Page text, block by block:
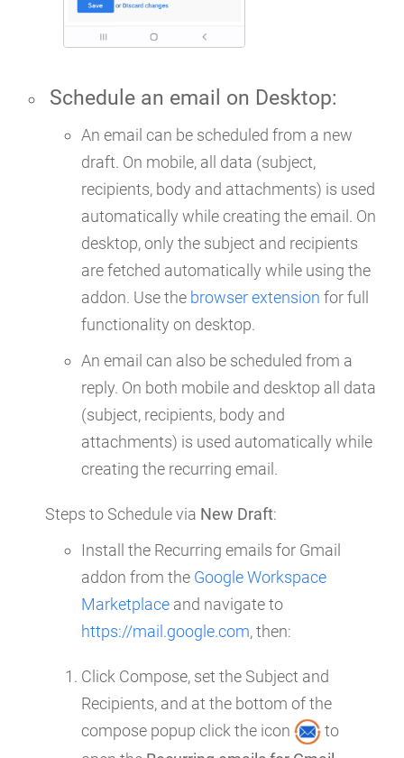
Schedule an email on Desktop:
An email can be scheduled from a new
draft. On mobile, all data (subject,
recipients, body and attachments) is used
automatically while creating the email. On
desktop, only the subject and recipients
are fetched automatically while using the
addon. Use the browser extension for full
functionality on desktop.
An email can also be scheduled from a
reply. On both mobile and desktop all data
(subject, recipients, body and
attachments) is used automatically while
creating the recurring email.
Steps to Schedule via New Draft:
Install the Recurring emails for Gmail
addon from the Google Workspace
Marketplace and navigate to
https://mail.google.com, then:
Click Compose, set the Subject and
Recipients, and at the bottom of the
compose popup click the icon
to